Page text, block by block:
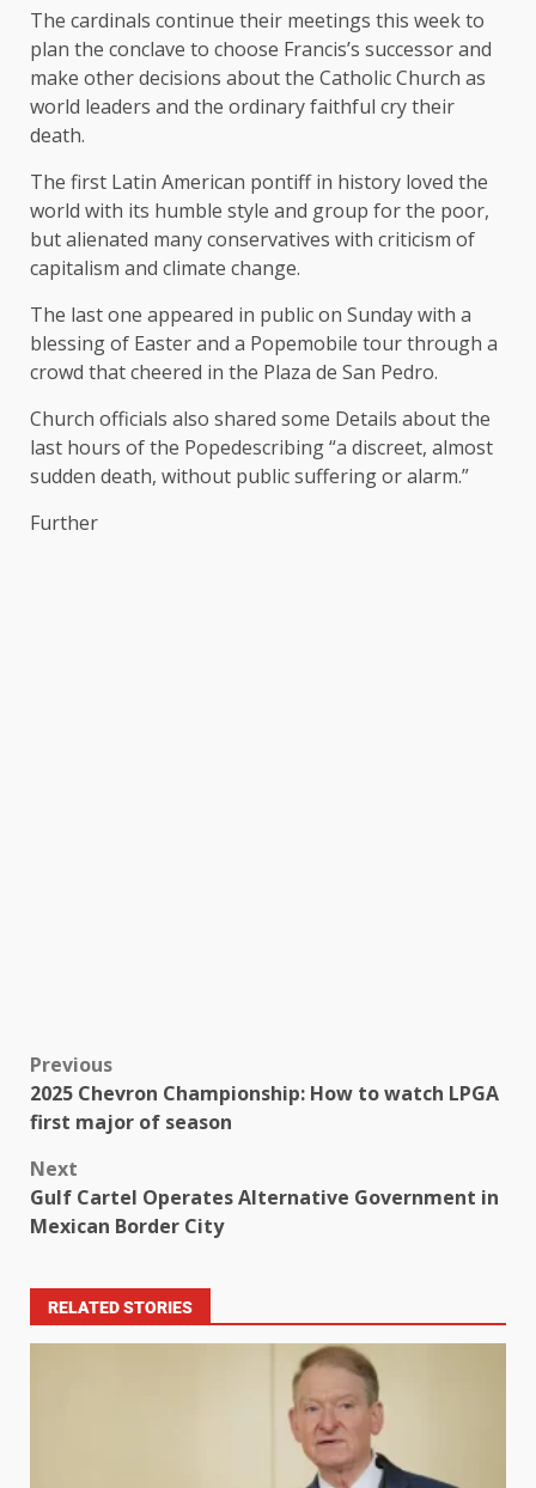
The cardinals continue their meetings this week to
plan the conclave to choose Francis’s successor and
make other decisions about the Catholic Church as
world leaders and the ordinary faithful cry their
death.
The first Latin American pontiff in history loved the
world with its humble style and group for the poor,
but alienated many conservatives with criticism of
capitalism and climate change.
The last one appeared in public on Sunday with a
blessing of Easter and a Popemobile tour through a
crowd that cheered in the Plaza de San Pedro.
Church officials also shared some Details about the
last hours of the Popedescribing “a discreet, almost
sudden death, without public suffering or alarm.”
Further
Previous
2025 Chevron Championship: How to watch LPGA
first major of season
Next
Gulf Cartel Operates Alternative Government in
Mexican Border City
RELATED STORIES